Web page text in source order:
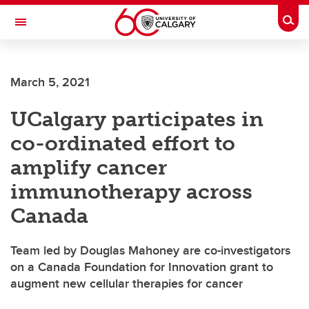
Skip to main content
Toggle Navigation
March 5, 2021
UCalgary participates in
co-ordinated effort to
amplify cancer
immunotherapy across
Canada
Team led by Douglas Mahoney are co-investigators
on a Canada Foundation for Innovation grant to
augment new cellular therapies for cancer